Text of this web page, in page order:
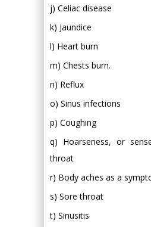
j) Celiac disease
k) Jaundice
l) Heart burn
m) Chests burn.
n) Reflux
o) Sinus infections
p) Coughing
q) Hoarseness, or
throat
r) Body aches as a
s) Sore throat
t) Sinusitis